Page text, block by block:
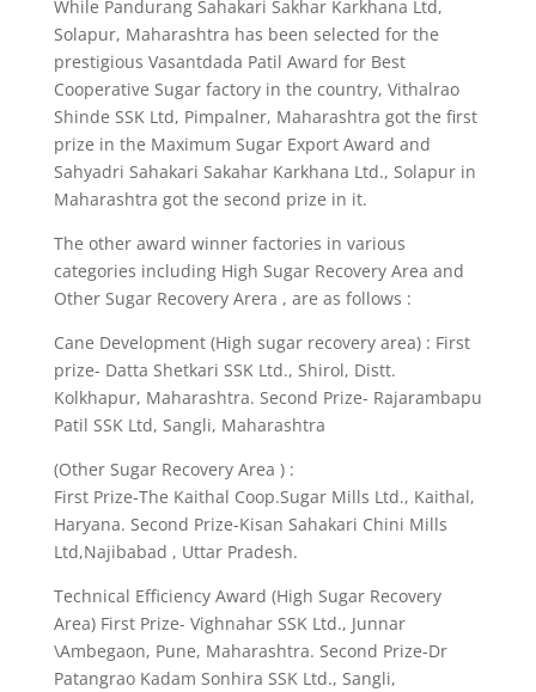
While Pandurang Sahakari Sakhar Karkhana Ltd,
Solapur, Maharashtra has been selected for the
prestigious Vasantdada Patil Award for Best
Cooperative Sugar factory in the country, Vithalrao
Shinde SSK Ltd, Pimpalner, Maharashtra got the first
prize in the Maximum Sugar Export Award and
Sahyadri Sahakari Sakahar Karkhana Ltd., Solapur in
Maharashtra got the second prize in it.
The other award winner factories in various
categories including High Sugar Recovery Area and
Other Sugar Recovery Arera , are as follows :
Cane Development (High sugar recovery area) : First
prize- Datta Shetkari SSK Ltd., Shirol, Distt.
Kolkhapur, Maharashtra. Second Prize- Rajarambapu
Patil SSK Ltd, Sangli, Maharashtra
(Other Sugar Recovery Area ) :
First Prize-The Kaithal Coop.Sugar Mills Ltd., Kaithal,
Haryana. Second Prize-Kisan Sahakari Chini Mills
Ltd,Najibabad , Uttar Pradesh.
Technical Efficiency Award (High Sugar Recovery
Area) First Prize- Vighnahar SSK Ltd., Junnar
\Ambegaon, Pune, Maharashtra. Second Prize-Dr
Patangrao Kadam Sonhira SSK Ltd., Sangli,